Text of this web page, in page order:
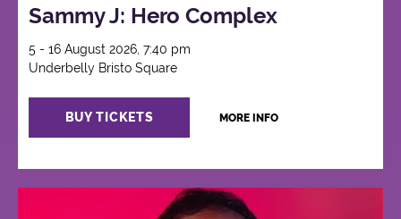
Sammy J: Hero Complex
5 - 16 August 2026, 7:40 pm
Underbelly Bristo Square
BUY TICKETS MORE INFO